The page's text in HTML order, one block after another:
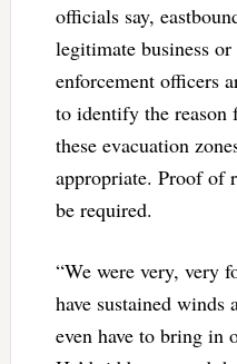
officials say,
legitimate business
enforcement officers
to identify the reason
these evacuation
appropriate. Proof of
be required.
“We were very, very
have sustained winds
even have to bring in